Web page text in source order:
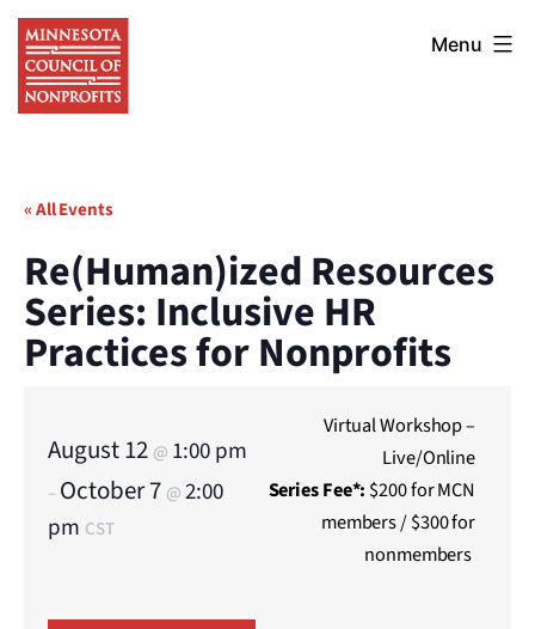
Skip
content
Minnesota
Council
of
Menu
« All Events
Re(Human)ized Resources
Series: Inclusive HR
Practices for Nonprofits
August 12 @ 1:00 pm
–October 7 @2:00
pm CST
Virtual Workshop –
Live/Online
SeriesFee*: $200 for MCN
members / $300 for
nonmembers